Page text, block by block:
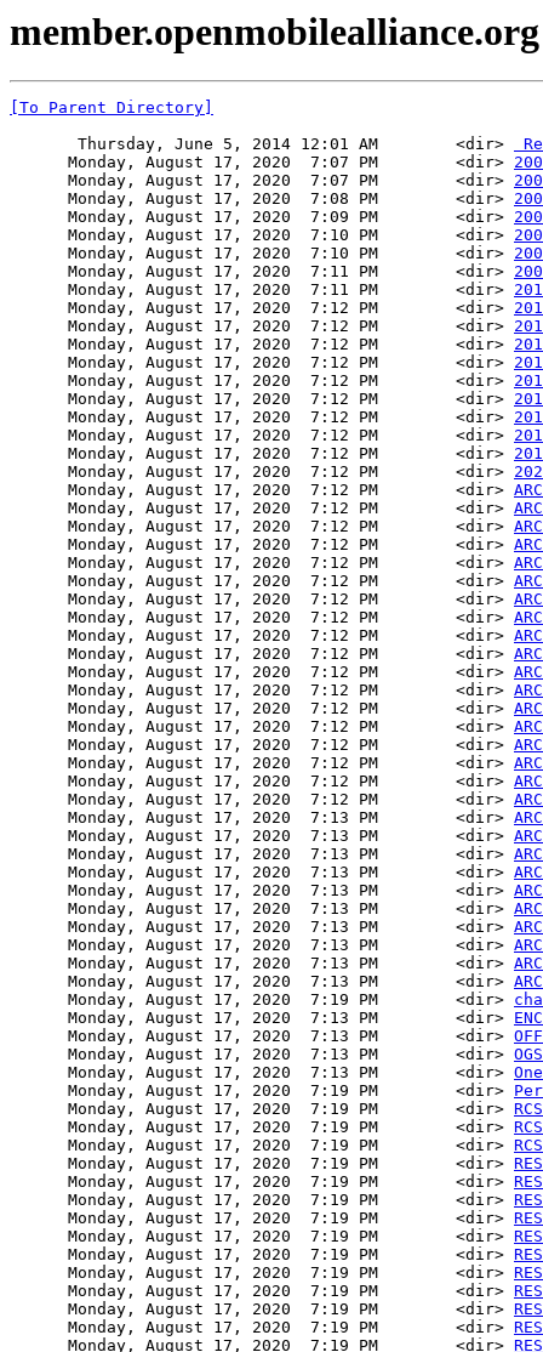
[To Parent Directory]
       Thursday, June 5, 2014 12:01 AM        <dir>
      Monday, August 17, 2020  7:07 PM        <dir>
      Monday, August 17, 2020  7:07 PM        <dir>
      Monday, August 17, 2020  7:08 PM        <dir>
      Monday, August 17, 2020  7:09 PM        <dir>
      Monday, August 17, 2020  7:10 PM        <dir>
      Monday, August 17, 2020  7:10 PM        <dir>
      Monday, August 17, 2020  7:11 PM        <dir>
      Monday, August 17, 2020  7:11 PM        <dir>
      Monday, August 17, 2020  7:12 PM        <dir>
      Monday, August 17, 2020  7:12 PM        <dir>
      Monday, August 17, 2020  7:12 PM        <dir>
      Monday, August 17, 2020  7:12 PM        <dir>
      Monday, August 17, 2020  7:12 PM        <dir>
      Monday, August 17, 2020  7:12 PM        <dir>
      Monday, August 17, 2020  7:12 PM        <dir>
      Monday, August 17, 2020  7:12 PM        <dir>
      Monday, August 17, 2020  7:12 PM        <dir>
      Monday, August 17, 2020  7:12 PM        <dir>
      Monday, August 17, 2020  7:12 PM        <dir>
      Monday, August 17, 2020  7:12 PM        <dir>
      Monday, August 17, 2020  7:12 PM        <dir>
      Monday, August 17, 2020  7:12 PM        <dir>
      Monday, August 17, 2020  7:12 PM        <dir>
      Monday, August 17, 2020  7:12 PM        <dir>
      Monday, August 17, 2020  7:12 PM        <dir>
      Monday, August 17, 2020  7:12 PM        <dir>
      Monday, August 17, 2020  7:12 PM        <dir>
      Monday, August 17, 2020  7:12 PM        <dir>
      Monday, August 17, 2020  7:12 PM        <dir>
      Monday, August 17, 2020  7:12 PM        <dir>
      Monday, August 17, 2020  7:12 PM        <dir>
      Monday, August 17, 2020  7:12 PM        <dir>
      Monday, August 17, 2020  7:12 PM        <dir>
      Monday, August 17, 2020  7:12 PM        <dir>
      Monday, August 17, 2020  7:12 PM        <dir>
      Monday, August 17, 2020  7:12 PM        <dir>
      Monday, August 17, 2020  7:13 PM        <dir>
      Monday, August 17, 2020  7:13 PM        <dir>
      Monday, August 17, 2020  7:13 PM        <dir>
      Monday, August 17, 2020  7:13 PM        <dir>
      Monday, August 17, 2020  7:13 PM        <dir>
      Monday, August 17, 2020  7:13 PM        <dir>
      Monday, August 17, 2020  7:13 PM        <dir>
      Monday, August 17, 2020  7:13 PM        <dir>
      Monday, August 17, 2020  7:13 PM        <dir>
      Monday, August 17, 2020  7:13 PM        <dir>
      Monday, August 17, 2020  7:19 PM        <dir>
      Monday, August 17, 2020  7:13 PM        <dir>
      Monday, August 17, 2020  7:13 PM        <dir>
      Monday, August 17, 2020  7:13 PM        <dir>
      Monday, August 17, 2020  7:13 PM        <dir>
      Monday, August 17, 2020  7:19 PM        <dir>
      Monday, August 17, 2020  7:19 PM        <dir>
      Monday, August 17, 2020  7:19 PM        <dir>
      Monday, August 17, 2020  7:19 PM        <dir>
      Monday, August 17, 2020  7:19 PM        <dir>
      Monday, August 17, 2020  7:19 PM        <dir>
      Monday, August 17, 2020  7:19 PM        <dir>
      Monday, August 17, 2020  7:19 PM        <dir>
      Monday, August 17, 2020  7:19 PM        <dir>
      Monday, August 17, 2020  7:19 PM        <dir>
      Monday, August 17, 2020  7:19 PM        <dir>
      Monday, August 17, 2020  7:19 PM        <dir>
      Monday, August 17, 2020  7:19 PM        <dir>
      Monday, August 17, 2020  7:19 PM        <dir>
      Monday, August 17, 2020  7:19 PM        <dir>